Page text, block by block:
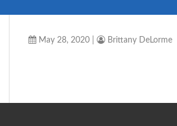
May 28, 2020 Brittany DeLorme